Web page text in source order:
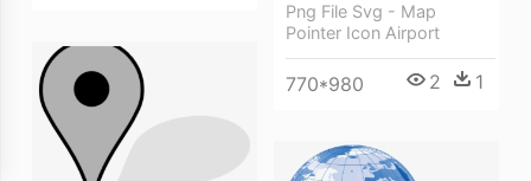
Png File Svg - Map
Pointer Icon Airport
770*980 2 1